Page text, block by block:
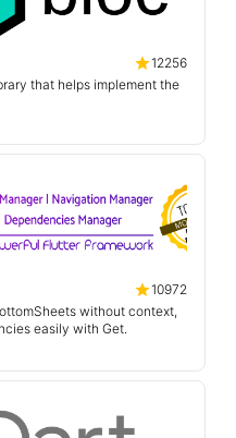
12256
that helps implement the
10972
without context,
easily with Get.